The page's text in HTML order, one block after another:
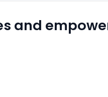
and